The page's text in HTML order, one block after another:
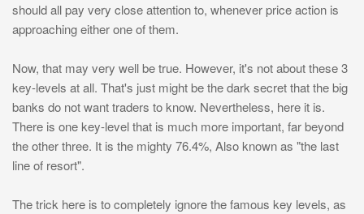
should all pay very close attention to, whenever price action is
approaching either one of them.
Now, that may very well be true. However, it's not about these 3
key-levels at all. That's just might be the dark secret that the big
banks do not want traders to know. Nevertheless, here it is.
There is one key-level that is much more important, far beyond
the other three. It is the mighty 76.4%, Also known as "the last
line of resort".
The trick here is to completely ignore the famous key levels, as